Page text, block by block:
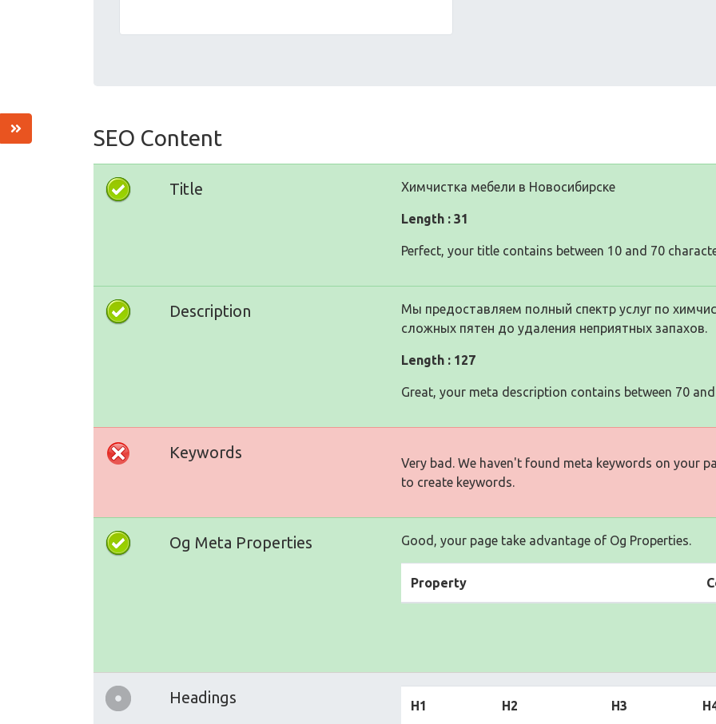
SEO Content
Title Химчистка мебели в Новосибирске
Length : 31
Perfect, your title contains between 10 and 70
Description
Мы предоставляем полный спектр услуг по
сложных пятен до удаления неприятных запахов.
Length : 127
Great, your meta description contains between 70
Keywords
Very bad. We haven't found meta keywords on your
to create keywords.
Og Meta Properties Good, your page take advantage of Og Properties.
Property
Headings H1 H2 H3